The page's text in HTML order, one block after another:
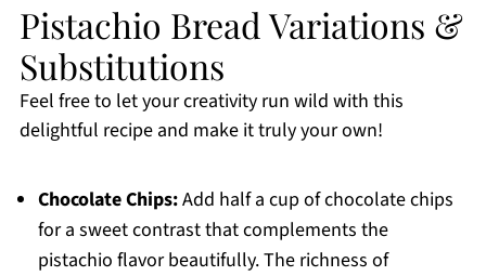
Pistachio Bread Variations &
Substitutions
Feel free to let your creativity run wild with this
delightful recipe and make it truly your own!
Chocolate Chips:Add half a cup of chocolate chips
for a sweet contrast that complements the
pistachio flavor beautifully. The richness of